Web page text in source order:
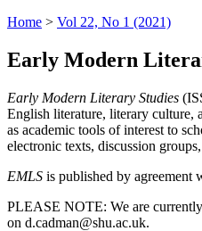
Home > Vol 22, No 1 (2021)
Early Modern
Early Modern Literary Studies
English literature, literary culture,
as academic tools of interest to
electronic texts, discussion
EMLS is published by agreement
PLEASE NOTE: We are
on d.cadman@shu.ac.uk.